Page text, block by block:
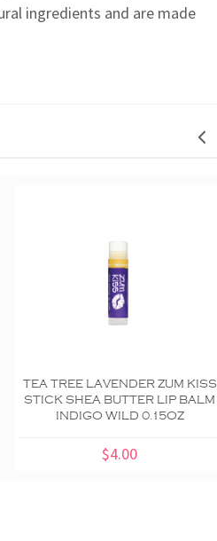
ingredients and are made
TEA TREE LAVENDER ZUM KISS
STICK SHEA BUTTER LIP BALM
INDIGO WILD 0.15OZ
$4.00